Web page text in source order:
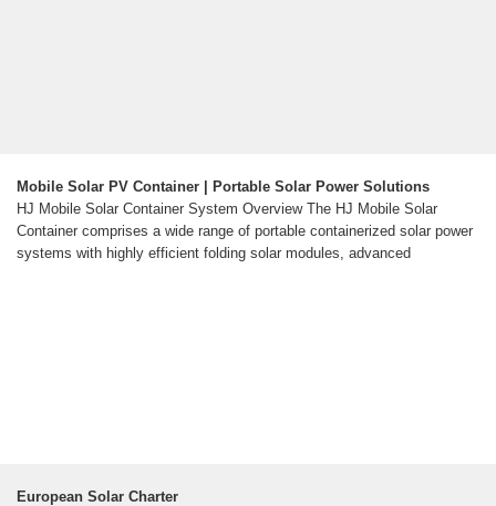
Mobile Solar PV Container | Portable Solar Power Solutions
HJ Mobile Solar Container System Overview The HJ Mobile Solar
Container comprises a wide range of portable containerized solar power
systems with highly efficient folding solar modules, advanced
European Solar Charter